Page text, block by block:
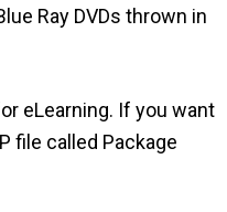
Ray DVDs thrown in
eLearning. If you want
file called Package